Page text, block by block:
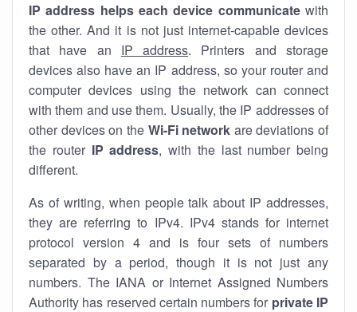
IP address helps each device communicatewith
the other. And it is not just internet-capable devices
that have an IP address. Printers and storage
devices also have an IP address, so your router and
computer devices using the network can connect
with them and use them. Usually, the IP addresses of
other devices on the Wi-Fi network are deviations of
the router IP address, with the last number being
different.
As of writing, when people talk about IP addresses,
they are referring to IPv4. IPv4 stands for internet
protocol version 4 and is four sets of numbers
separated by a period, though it is not just any
numbers. The IANA or Internet Assigned Numbers
Authority has reserved certain numbers for private IP